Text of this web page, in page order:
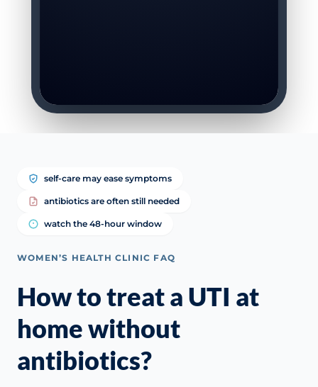
self-care may ease symptoms
antibiotics are often still needed
watch the 48-hour window
WOMEN’S HEALTH CLINIC FAQ
How to treat a UTI at
home without
antibiotics?